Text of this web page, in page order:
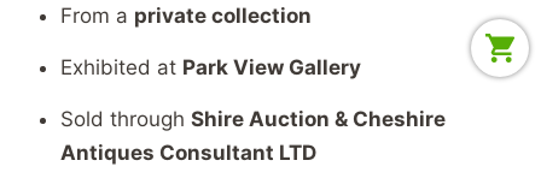
From a private collection
Exhibited at Park View Gallery
Sold through Shire Auction & Cheshire
Antiques Consultant LTD